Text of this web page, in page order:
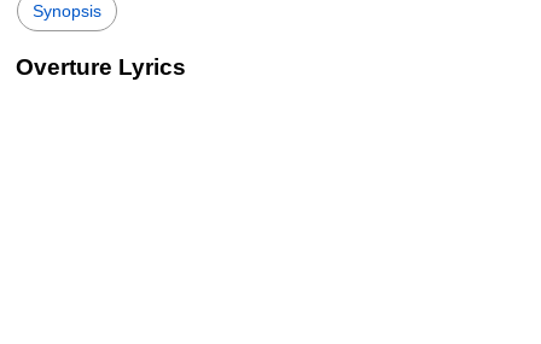
Synopsis
Overture Lyrics